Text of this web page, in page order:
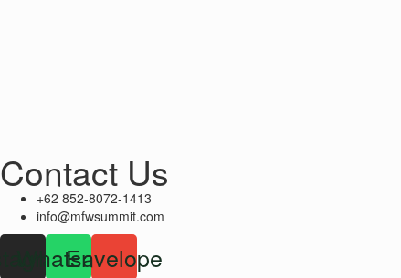
Contact Us
+62 852-8072-1413
info@mfwsummit.com
Whatsapp
Envelope